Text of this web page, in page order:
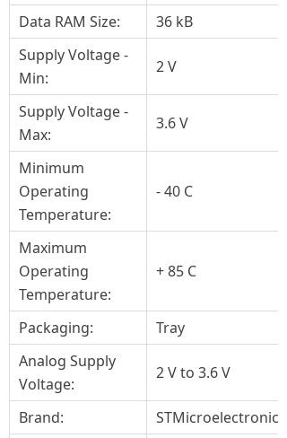
Data RAM Size:
36 kB
Supply Voltage -
Min:
2 V
Supply Voltage -
Max:
3.6 V
Minimum
Operating
Temperature:
- 40 C
Maximum
Operating
Temperature:
+ 85 C
Packaging:
Tray
Analog Supply
Voltage:
2 V to 3.6 V
Brand:
STMicroelectronics